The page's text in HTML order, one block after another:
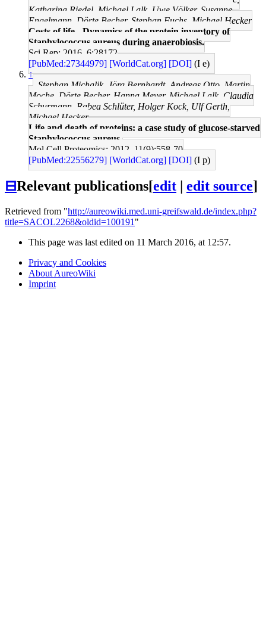
Katharina Riedel, Michael Lalk, Uwe Völker, Susanne
Engelmann, Dörte Becher, Stephan Fuchs, Michael Hecker
Costs of life - Dynamics of the protein inventory of
Staphylococcus aureus during anaerobiosis.
Sci Rep: 2016, 6;28172
[PubMed:27344979] [WorldCat.org] [DOI] (I e)
↑
Stephan Michalik, Jörg Bernhardt, Andreas Otto, Martin
Moche, Dörte Becher, Hanna Meyer, Michael Lalk, Claudia
Schurmann, Rabea Schlüter, Holger Kock, Ulf Gerth,
Michael Hecker
Life and death of proteins: a case study of glucose-starved
Staphylococcus aureus.
Mol Cell Proteomics: 2012, 11(9);558-70
[PubMed:22556279] [WorldCat.org] [DOI] (I p)
⊟Relevant publications[edit edit source]
Retrieved from "http://aureowiki.med.uni-greifswald.de/index.php?
title=SACOL2268&oldid=100191 "
This page was last edited on 11 March 2016, at 12:57.
Privacy and Cookies
About AureoWiki
Imprint